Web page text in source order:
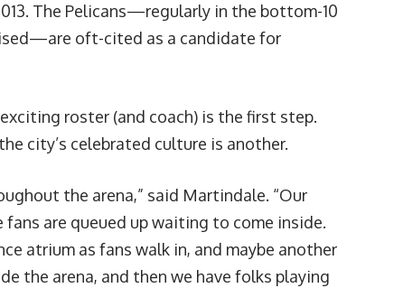
The Pelicans—regularly in the bottom-10
oft-cited as a candidate for
roster (and coach) is the first step.
city’s celebrated culture is another.
the arena,” said Martindale. “Our
are queued up waiting to come inside.
atrium as fans walk in, and maybe another
the arena, and then we have folks playing